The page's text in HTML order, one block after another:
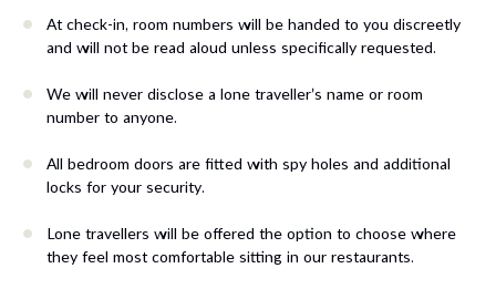
At check-in, room numbers will be handed to you discreetly
and will not be read aloud unless specifically requested.
We will never disclose a lone traveller’s name or room
number to anyone.
All bedroom doors are fitted with spy holes and additional
locks for your security.
Lone travellers will be offered the option to choose where
they feel most comfortable sitting in our restaurants.